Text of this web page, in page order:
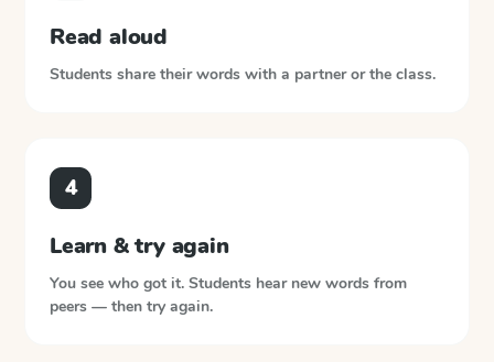
Read aloud
Students share their words with a partner or the class.
4
Learn & try again
You see who got it. Students hear new words from
peers — then try again.